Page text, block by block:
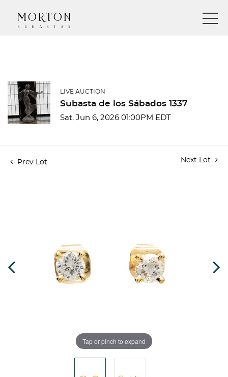
LIVE AUCTION
Subasta de los Sábados 1337
Sat, Jun 6, 2026 01:00PM EDT
Prev Lot Next Lot
Tap or pinch to expand